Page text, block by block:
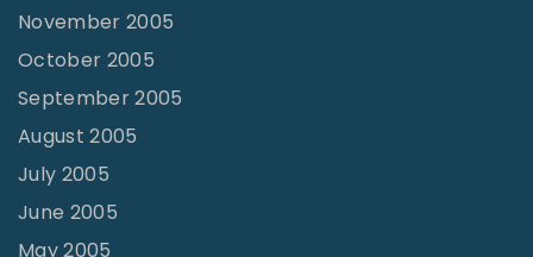
November 2005
October 2005
September 2005
August 2005
July 2005
June 2005
May 2005